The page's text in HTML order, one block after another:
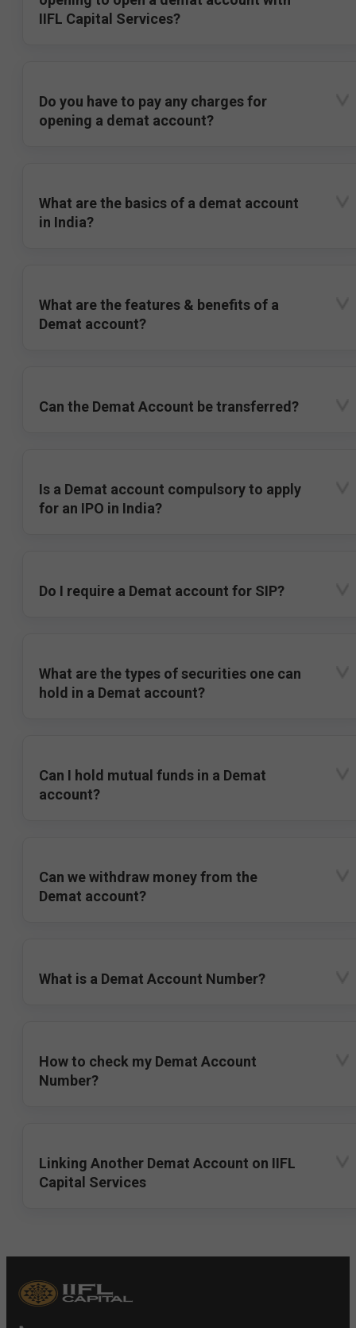
IIFL Capital Services?
Do you have to pay any charges for
opening a demat account?
What are the basics of a demat account
in India?
What are the features & benefits of a
Demat account?
Can the Demat Account be transferred?
Is a Demat account compulsory to apply
for an IPO in India?
Do I require a Demat account for SIP?
What are the types of securities one can
hold in a Demat account?
Can I hold mutual funds in a Demat
account?
Can we withdraw money from the
Demat account?
What is a Demat Account Number?
How to check my Demat Account
Number?
Linking Another Demat Account on IIFL
Capital Services